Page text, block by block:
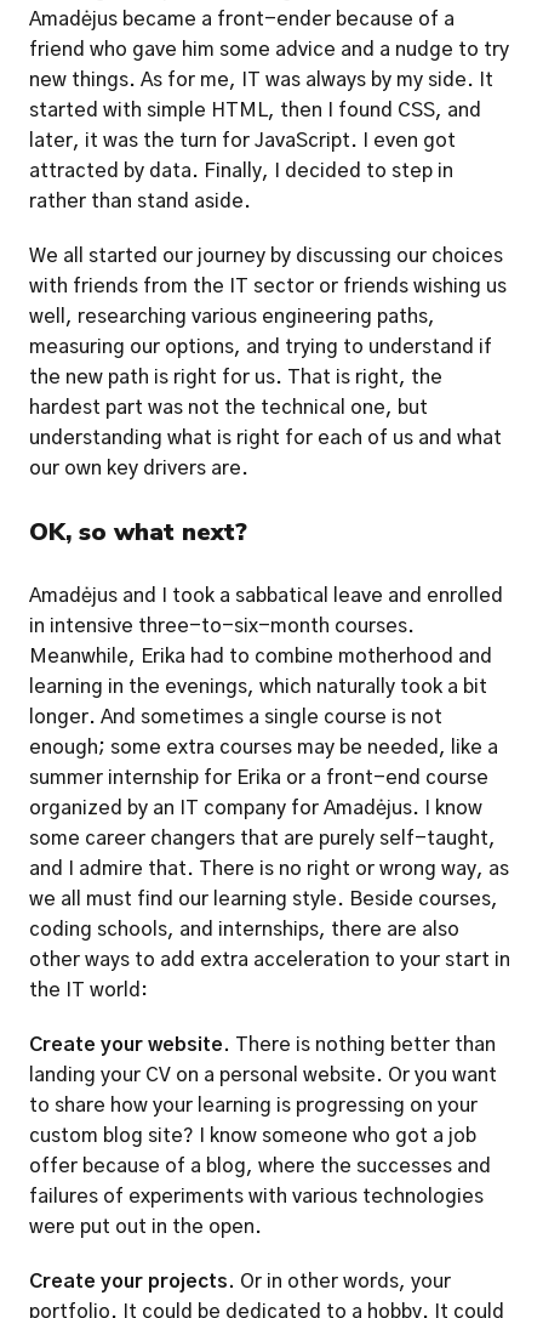
Amadėjus became a front-ender because of a
friend who gave him some advice and a nudge to try
new things. As for me, IT was always by my side. It
started with simple HTML, then I found CSS, and
later, it was the turn for JavaScript. I even got
attracted by data. Finally, I decided to step in
rather than stand aside.
We all started our journey by discussing our choices
with friends from the IT sector or friends wishing us
well, researching various engineering paths,
measuring our options, and trying to understand if
the new path is right for us. That is right, the
hardest part was not the technical one, but
understanding what is right for each of us and what
our own key drivers are.
OK, so what next?
Amadėjus and I took a sabbatical leave and enrolled
in intensive three-to-six-month courses.
Meanwhile, Erika had to combine motherhood and
learning in the evenings, which naturally took a bit
longer. And sometimes a single course is not
enough; some extra courses may be needed, like a
summer internship for Erika or a front-end course
organized by an IT company for Amadėjus. I know
some career changers that are purely self-taught,
and I admire that. There is no right or wrong way, as
we all must find our learning style. Beside courses,
coding schools, and internships, there are also
other ways to add extra acceleration to your start in
the IT world:
Create your website. There is nothing better than
landing your CV on a personal website. Or you want
to share how your learning is progressing on your
custom blog site? I know someone who got a job
offer because of a blog, where the successes and
failures of experiments with various technologies
were put out in the open.
Create your projects. Or in other words, your
portfolio. It could be dedicated to a hobby. It could